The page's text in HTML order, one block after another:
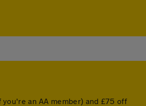
an AA member) and £75 off